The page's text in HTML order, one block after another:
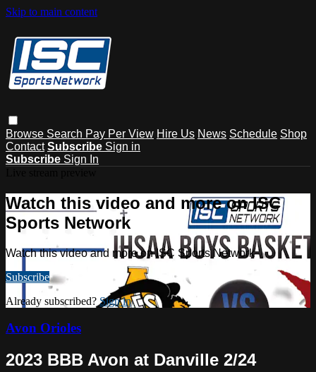
Skip to main content
Browse Search Pay Per View Hire Us News Schedule Shop
Contact Subscribe Sign in
Subscribe Sign In
Watch this video and more on ISC
Sports Network
Watch this video and more on ISC Sports Network
Subscribe
Already subscribed? Sign in
Avon Orioles
2023 BBB Avon at Danville 2/24